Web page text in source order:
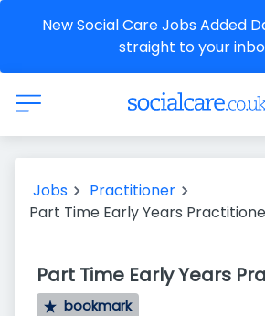
New Social Care Jobs Added
straight to your
Jobs
Practitioner
Part Time Early Years
Part Time Early Years
bookmark